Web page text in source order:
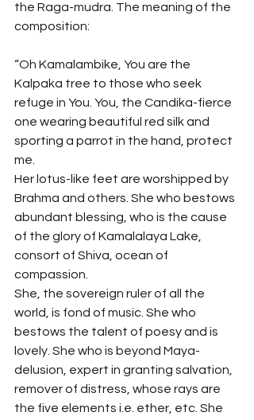
the Raga-mudra. The meaning of the
composition:
“Oh Kamalambike, You are the
Kalpaka tree to those who seek
refuge in You. You, the Candika-fierce
one wearing beautiful red silk and
sporting a parrot in the hand, protect
me.
Her lotus-like feet are worshipped by
Brahma and others. She who bestows
abundant blessing, who is the cause
of the glory of Kamalalaya Lake,
consort of Shiva, ocean of
compassion.
She, the sovereign ruler of all the
world, is fond of music. She who
bestows the talent of poesy and is
lovely. She who is beyond Maya-
delusion, expert in granting salvation,
remover of distress, whose rays are
the five elements i.e. ether, etc. She